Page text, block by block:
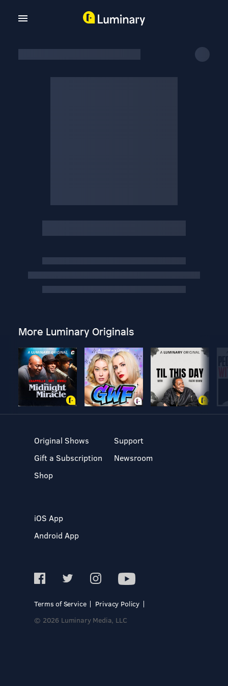
More Luminary Originals
Original Shows
Gift a Subscription
Shop
Support
Newsroom
iOS App
Android App
Terms of Service
Privacy Policy
© 2026 Luminary Media, LLC